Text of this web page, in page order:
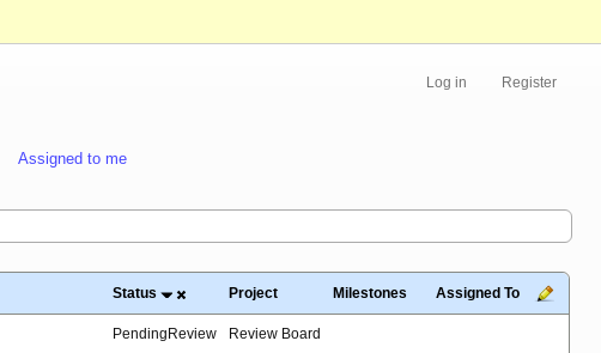
Log in Register
Assigned to me
Status Project Milestones Assigned To
PendingReview Review Board